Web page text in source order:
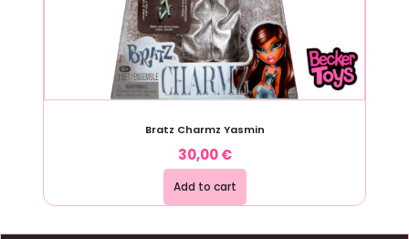
Bratz Charmz Yasmin
30,00€
Add to cart